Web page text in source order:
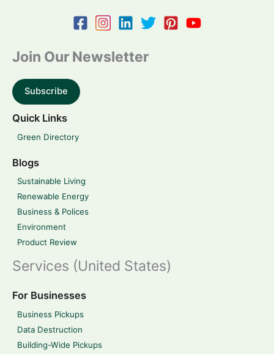
Join Our Newsletter
Subscribe
Quick Links
Green Directory
Blogs
Sustainable Living
Renewable Energy
Business & Polices
Environment
Product Review
Services (United States)
For Businesses
Business Pickups
Data Destruction
Building-Wide Pickups